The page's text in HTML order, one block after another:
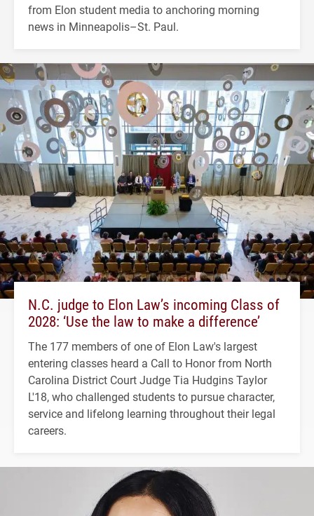
from Elon student media to anchoring morning
news in Minneapolis–St. Paul.
N.C. judge to Elon Law’s incoming Class of
2028: ‘Use the law to make a difference’
The 177 members of one of Elon Law's largest
entering classes heard a Call to Honor from North
Carolina District Court Judge Tia Hudgins Taylor
L'18, who challenged students to pursue character,
service and lifelong learning throughout their legal
careers.